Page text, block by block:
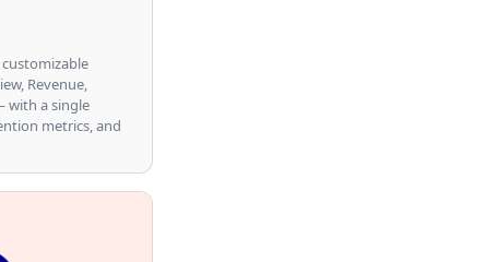
Revenue,
with a single
metrics, and